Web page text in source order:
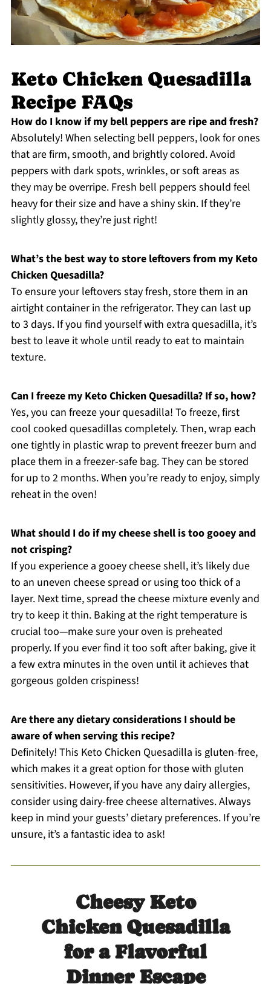
Keto Chicken Quesadilla
Recipe FAQs
How do I know if my bell peppers are ripe and fresh?
Absolutely! When selecting bell peppers, look for ones
that are firm, smooth, and brightly colored. Avoid
peppers with dark spots, wrinkles, or soft areas as
they may be overripe. Fresh bell peppers should feel
heavy for their size and have a shiny skin. If they’re
slightly glossy, they’re just right!
What’s the best way to store leftovers from my Keto
Chicken Quesadilla?
To ensure your leftovers stay fresh, store them in an
airtight container in the refrigerator. They can last up
to 3 days. If you find yourself with extra quesadilla, it’s
best to leave it whole until ready to eat to maintain
texture.
Can I freeze my Keto Chicken Quesadilla? If so, how?
Yes, you can freeze your quesadilla! To freeze, first
cool cooked quesadillas completely. Then, wrap each
one tightly in plastic wrap to prevent freezer burn and
place them in a freezer-safe bag. They can be stored
for up to 2 months. When you’re ready to enjoy, simply
reheat in the oven!
What should I do if my cheese shell is too gooey and
not crisping?
If you experience a gooey cheese shell, it’s likely due
to an uneven cheese spread or using too thick of a
layer. Next time, spread the cheese mixture evenly and
try to keep it thin. Baking at the right temperature is
crucial too—make sure your oven is preheated
properly. If you ever find it too soft after baking, give it
a few extra minutes in the oven until it achieves that
gorgeous golden crispiness!
Are there any dietary considerations I should be
aware of when serving this recipe?
Definitely! This Keto Chicken Quesadilla is gluten-free,
which makes it a great option for those with gluten
sensitivities. However, if you have any dairy allergies,
consider using dairy-free cheese alternatives. Always
keep in mind your guests’ dietary preferences. If you’re
unsure, it’s a fantastic idea to ask!
Cheesy Keto
Chicken Quesadilla
for a Flavorful
Dinner Escape